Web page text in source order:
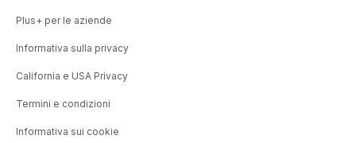
Plus+ per le aziende
Informativa sulla privacy
California e USA Privacy
Termini e condizioni
Informativa sui cookie